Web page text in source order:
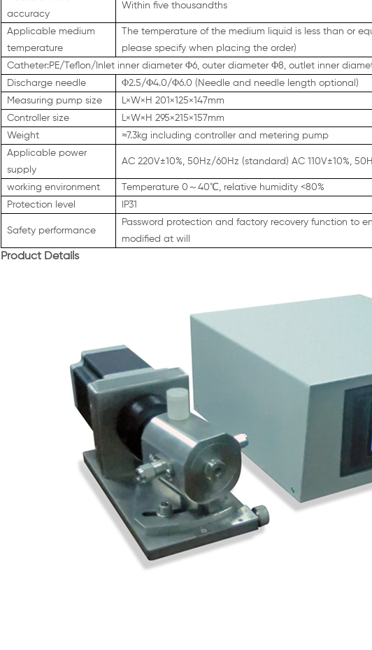
accuracy
Within five thousandths
Applicable medium
temperature
The temperature of the medium liquid is less than or
please specify when placing the order)
Catheter:PE/Teflon/Inlet inner diameter Φ6, outer diameter Φ8, outlet inner
Discharge needle
Φ2.5/Φ4.0/Φ6.0 (Needle and needle length optional)
Measuring pump size
L×W×H 201×125×147mm
Controller size
L×W×H 295×215×157mm
Weight
≈7.3kg including controller and metering pump
Applicable power
supply
AC 220V±10%, 50Hz/60Hz (standard) AC 110V±10%,
working environment
Temperature 0～40℃, relative humidity <80%
Protection level
IP31
Safety performance
Password protection and factory recovery function to
modified at will
Product Details